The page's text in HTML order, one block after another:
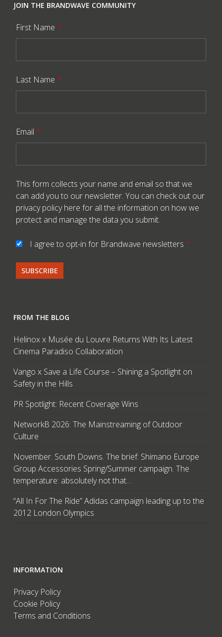
JOIN THE BRANDWAVE COMMUNITY
First Name *
Last Name *
Email *
This form collects your name and email so that we
can add you to our newsletter. You can check out our
privacy policy here for all the information on how we
protect and manage the data you submit.
I agree to opt-in for Brandwave newsletters *
FROM THE BLOG
Helinox x Musée du Louvre Returns With Its Latest
Cinema Paradiso Collaboration
Vango x Save a Life Course – Shining a Spotlight on
Safety in the Hills
PR Spotlight: Recent Coverage Wins
NetworkB 2026: The Mainstreaming of Outdoor
Culture
November. South Downs. The brief: Shimano Europe
Group Accessories Spring/Summer campaign. The
temperature: absolutely not that…
“All In For The Ride” Adidas campaign leading up to the
2012 London Olympics
INFORMATION
Privacy Policy
Cookie Policy
Terms and Conditions